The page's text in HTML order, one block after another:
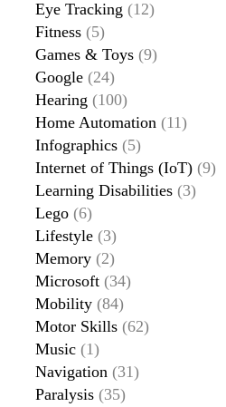
Eye Tracking (12)
Fitness (5)
Games & Toys (9)
Google (24)
Hearing (100)
Home Automation (11)
Infographics (5)
Internet of Things (IoT) (9)
Learning Disabilities (3)
Lego (6)
Lifestyle (3)
Memory (2)
Microsoft (34)
Mobility (84)
Motor Skills (62)
Music (1)
Navigation (31)
Paralysis (35)